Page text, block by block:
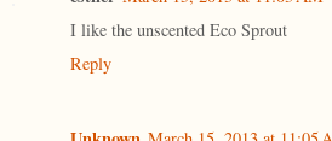
I like the unscented Eco Sprout
Reply